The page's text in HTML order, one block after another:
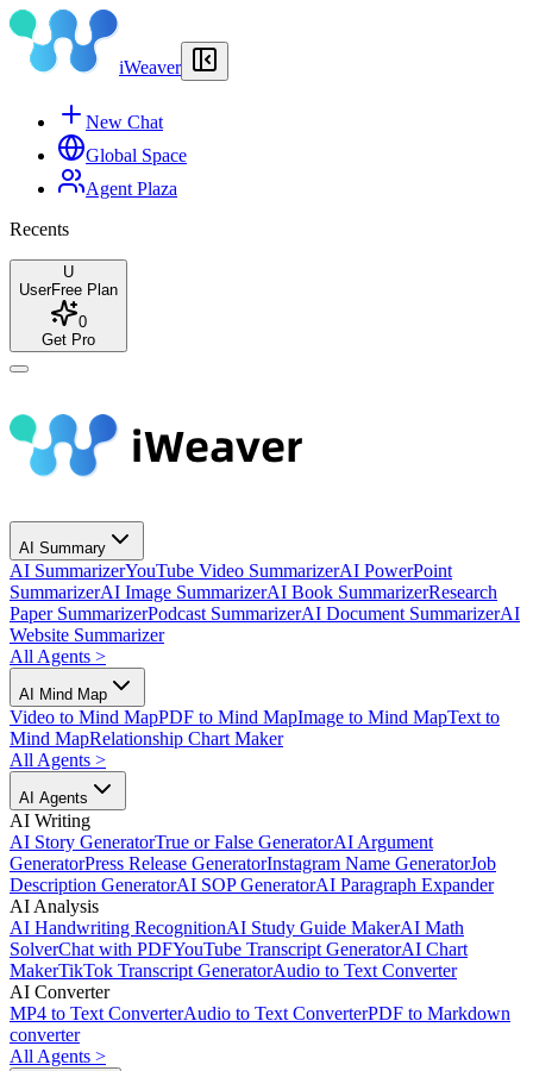
iWeaver
New Chat
Global Space
Agent Plaza
Recents
U
UserFree Plan
0
Get Pro
AI Summary
AI SummarizerYouTube Video SummarizerAI PowerPoint
SummarizerAI Image SummarizerAI Book SummarizerResearch
Paper SummarizerPodcast SummarizerAI Document SummarizerAI
Website Summarizer
All Agents >
AI Mind Map
Video to Mind MapPDF to Mind MapImage to Mind MapText to
Mind MapRelationship Chart Maker
All Agents >
AI Agents
AI Writing
AI Story GeneratorTrue or False GeneratorAI Argument
GeneratorPress Release GeneratorInstagram Name GeneratorJob
Description GeneratorAI SOP GeneratorAI Paragraph Expander
AI Analysis
AI Handwriting RecognitionAI Study Guide MakerAI Math
SolverChat with PDFYouTube Transcript GeneratorAI Chart
MakerTikTok Transcript GeneratorAudio to Text Converter
AI Converter
MP4 to Text ConverterAudio to Text ConverterPDF to Markdown
converter
All Agents >